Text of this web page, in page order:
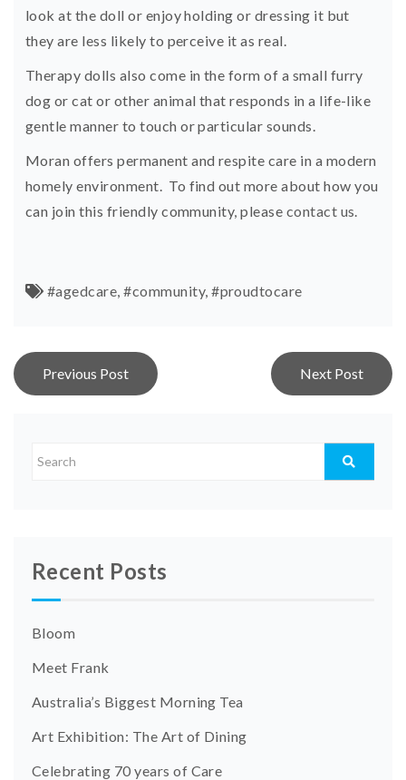
look at the doll or enjoy holding or dressing it but
they are less likely to perceive it as real.
Therapy dolls also come in the form of a small furry
dog or cat or other animal that responds in a life-like
gentle manner to touch or particular sounds.
Moran offers permanent and respite care in a modern
homely environment. To find out more about how you
can join this friendly community, please contact us.
#agedcare ,#community,#proudtocare
Post
navigation
Previous Post Next Post
Recent Posts
Bloom
Meet Frank
Australia’s Biggest Morning Tea
Art Exhibition: The Art of Dining
Celebrating 70 years of Care